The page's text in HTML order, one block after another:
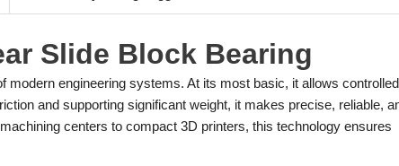
Slide Block Bearing
modern engineering systems. At its most basic, it allows controlled
and supporting significant weight, it makes precise, reliable,
centers to compact 3D printers, this technology ensures